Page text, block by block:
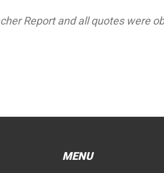
Report and all quotes were
MENU